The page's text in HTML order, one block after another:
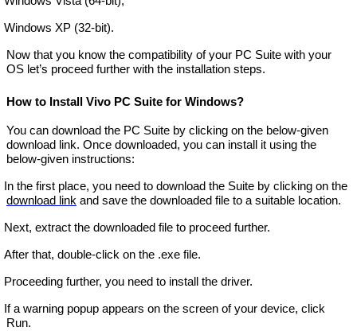
Windows XP (32-bit).
Now that you know the compatibility of your PC Suite with your
OS let’s proceed further with the installation steps.
How to Install Vivo PC Suite for Windows?
You can download the PC Suite by clicking on the below-given
download link. Once downloaded, you can install it using the
below-given instructions:
In the first place, you need to download the Suite by clicking on the
download link and save the downloaded file to a suitable location.
Next, extract the downloaded file to proceed further.
After that, double-click on the .exe file.
Proceeding further, you need to install the driver.
If a warning popup appears on the screen of your device, click
Run.